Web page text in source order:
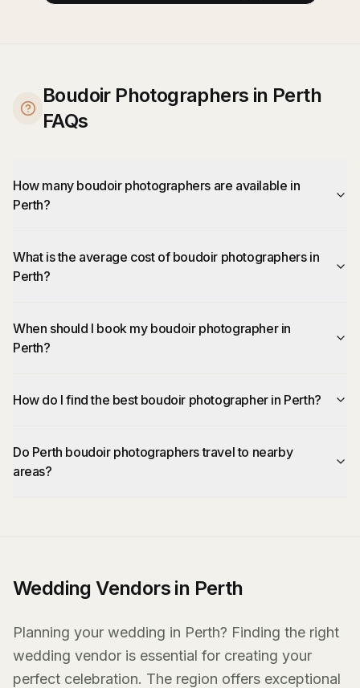
Boudoir Photographers in Perth
FAQs
How many boudoir photographers are available in
Perth?
What is the average cost of boudoir photographers in
Perth?
When should I book my boudoir photographer in
Perth?
How do I find the best boudoir photographer in Perth?
Do Perth boudoir photographers travel to nearby
areas?
Wedding Vendors in Perth
Planning your wedding in Perth? Finding the right
wedding vendor is essential for creating your
perfect celebration. The region offers exceptional